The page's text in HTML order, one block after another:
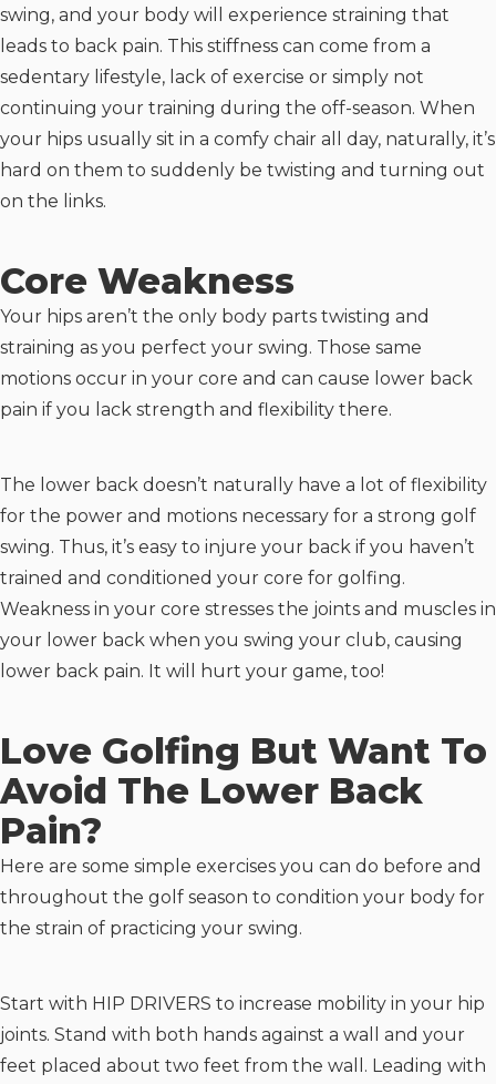
swing, and your body will experience straining that
leads to back pain. This stiffness can come from a
sedentary lifestyle, lack of exercise or simply not
continuing your training during the off-season. When
your hips usually sit in a comfy chair all day, naturally, it’s
hard on them to suddenly be twisting and turning out
on the links.
Core Weakness
Your hips aren’t the only body parts twisting and
straining as you perfect your swing. Those same
motions occur in your core and can cause lower back
pain if you lack strength and flexibility there.
The lower back doesn’t naturally have a lot of flexibility
for the power and motions necessary for a strong golf
swing. Thus, it’s easy to injure your back if you haven’t
trained and conditioned your core for golfing.
Weakness in your core stresses the joints and muscles in
your lower back when you swing your club, causing
lower back pain. It will hurt your game, too!
Love Golfing But Want To
Avoid The Lower Back
Pain?
Here are some simple exercises you can do before and
throughout the golf season to condition your body for
the strain of practicing your swing.
Start with HIP DRIVERS to increase mobility in your hip
joints. Stand with both hands against a wall and your
feet placed about two feet from the wall. Leading with